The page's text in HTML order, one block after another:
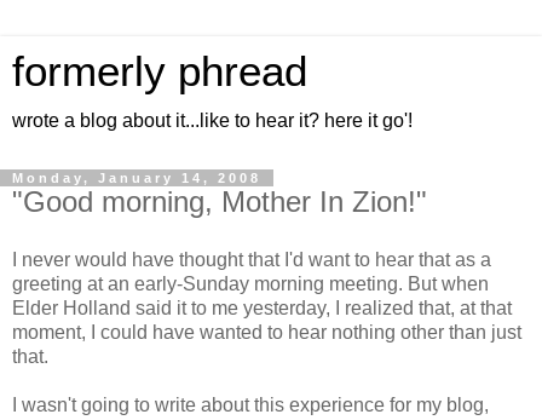
formerly phread
wrote a blog about it...like to hear it? here it go'!
Monday, January 14, 2008
"Good morning, Mother In Zion!"
I never would have thought that I'd want to hear that as a
greeting at an early-Sunday morning meeting. But when
Elder Holland said it to me yesterday, I realized that, at that
moment, I could have wanted to hear nothing other than just
that.
I wasn't going to write about this experience for my blog,